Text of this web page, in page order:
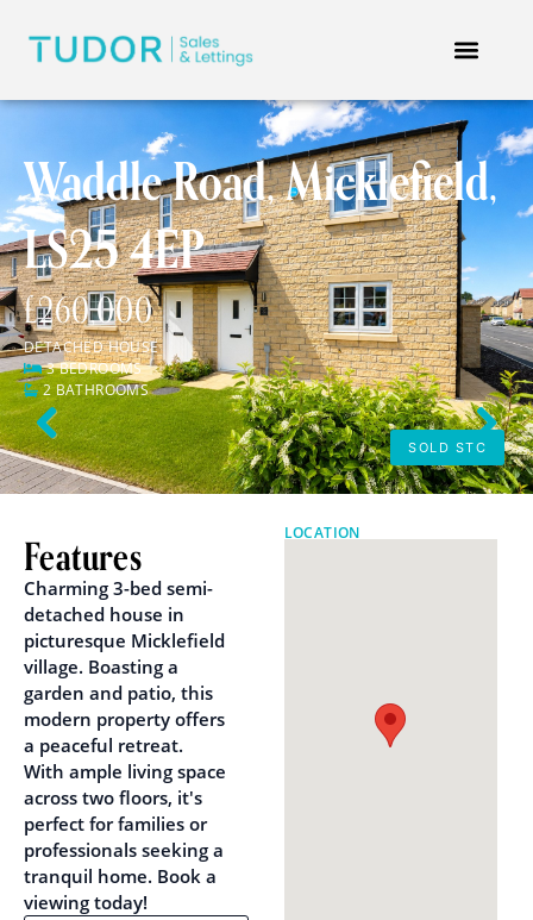
Waddle Road, Micklefield,
LS25 4EP
£260,000
DETACHED HOUSE
3 BEDROOMS
2 BATHROOMS
SOLD STC
Previous Next
Features
Charming 3-bed semi-
detached house in
picturesque Micklefield
village. Boasting a
garden and patio, this
modern property offers
a peaceful retreat.
With ample living space
across two floors, it's
perfect for families or
professionals seeking a
tranquil home. Book a
viewing today!
LOCATION